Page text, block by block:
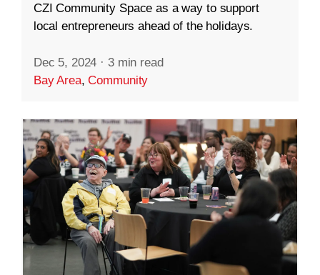
CZI Community Space as a way to support
local entrepreneurs ahead of the holidays.
Dec 5, 2024 · 3 min read
Bay Area,Community